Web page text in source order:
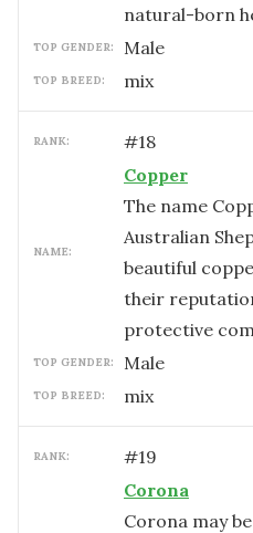
natural-born
TOP GENDER: male
TOP BREED: mix
RANK: #18
NAME:
Copper
The name
Australian
beautiful
their
protective
TOP GENDER: male
TOP BREED: mix
RANK: #19
Corona
Corona may